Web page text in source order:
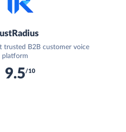
trusted B2B customer voice
platform
9.5/10